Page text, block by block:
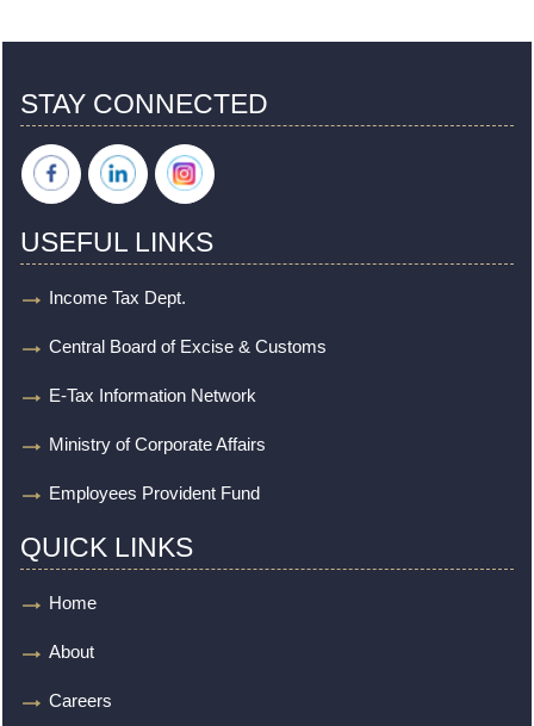
STAY CONNECTED
USEFUL LINKS
Income Tax Dept.
Central Board of Excise & Customs
E-Tax Information Network
Ministry of Corporate Affairs
Employees Provident Fund
QUICK LINKS
Home
About
Careers